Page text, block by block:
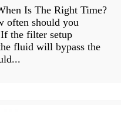
Is The Right Time?
often should you
the filter setup
fluid will bypass the